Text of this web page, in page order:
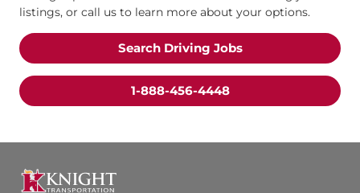
listings, or call us to learn more about your options.
Search Driving Jobs
1-888-456-4448